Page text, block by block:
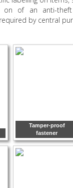
on of an anti-
by central
Tamper-proof
fastener